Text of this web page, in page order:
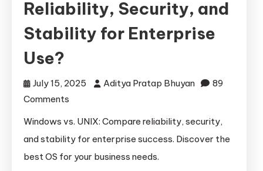
Reliability, Security, and
Stability for Enterprise
Use?
July 15, 2025 Aditya Pratap Bhuyan
89
Comments
UNIX:
Which
Windows vs. UNIX: Compare reliability, security,
and stability for enterprise success. Discover the
best OS for your business needs.